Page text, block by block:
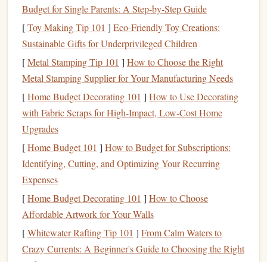
sounds and tones are better retained. Studies show that
auditory learners (people who naturallyexcelin
learning by hearing) might remember more details
from anaudiobookthan from a printed page. The
auditoryengagementalso allows for multi‑tasking
(e.g., listening while commuting), but this can reduce
the quality ofmemoryretention if distractions are
involved.
Visual Learning: ReadingPrinted Books, on the
otherhand, requires visual input. The material is
processed in the visual cortex and often engages more
mental effort, especially when the reader is actively
involved in decodingsymbols(
many individuals, reading allows for deeper
engagement with the content. In fact, some research
Budget for Single Parents: A Step-by-Step Guide
[Toy Making Tip 101 ] Eco-Friendly Toy Creations:
Sustainable Gifts for Underprivileged Children
[Metal Stamping Tip 101 ] How to Choose the Right
Metal Stamping Supplier for Your Manufacturing Needs
[Home Budget Decorating 101 ] How to Use Decorating
with Fabric Scraps for High-Impact, Low-Cost Home
Upgrades
[Home Budget 101 ] How to Budget for Subscriptions:
Identifying, Cutting, and Optimizing Your Recurring
Expenses
[Home Budget Decorating 101 ] How to Choose
Affordable Artwork for Your Walls
[Whitewater Rafting Tip 101 ] From Calm Waters to
Crazy Currents: A Beginner's Guide to Choosing the Right